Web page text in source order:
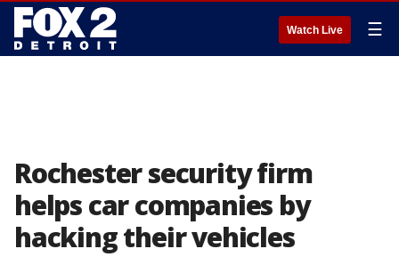
Watch Live ☰
Rochester security firm
helps car companies by
hacking their vehicles